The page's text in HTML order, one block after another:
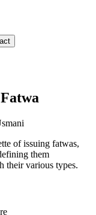
of issuing fatwas,
them
their various types.